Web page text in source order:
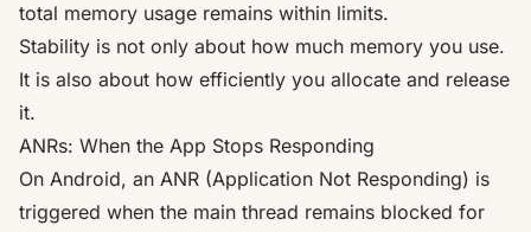
total memory usage remains within limits.
Stability is not only about how much memory you use.
It is also about how efficiently you allocate and release
it.
ANRs: When the App Stops Responding
On Android, an ANR (Application Not Responding) is
triggered when the main thread remains blocked for